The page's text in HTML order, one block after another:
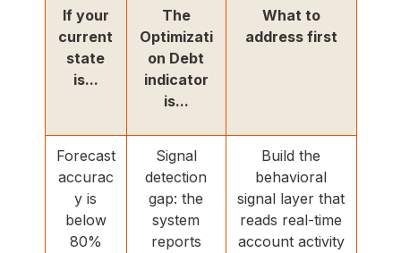
If your
current
state
is...
The
Optimizati
on Debt
indicator
is...
What to
address first
Forecast
accurac
y is
below
80%
Signal
detection
gap: the
system
reports
Build the
behavioral
signal layer that
reads real-time
account activity